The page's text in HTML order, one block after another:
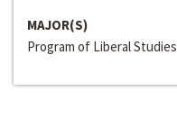
MAJOR(S)
Program of Liberal Studies